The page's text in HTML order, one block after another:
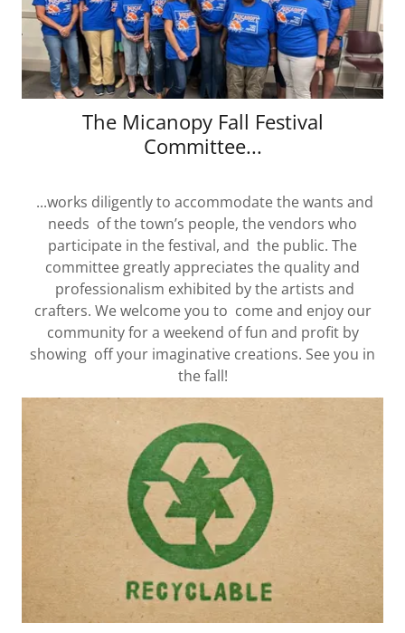
The Micanopy Fall Festival
Committee...
...works diligently to accommodate the wants and
needs of the town’s people, the vendors who
participate in the festival, and the public. The
committee greatly appreciates the quality and
professionalism exhibited by the artists and
crafters. We welcome you to come and enjoy our
community for a weekend of fun and profit by
showing off your imaginative creations. See you in
the fall!